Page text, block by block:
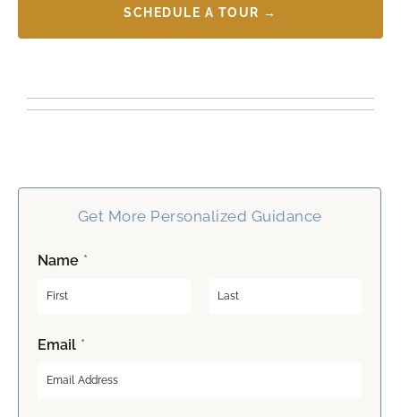
SCHEDULE A TOUR →
Get More Personalized Guidance
Name *
iEmail *